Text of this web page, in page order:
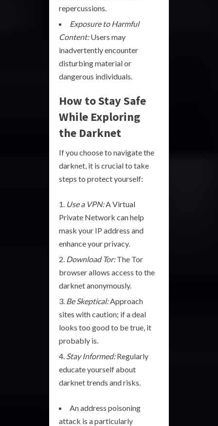
repercussions.
Exposure to Harmful
Content:Users may
inadvertently encounter
disturbing material or
dangerous individuals.
How to Stay Safe
While Exploring
the Darknet
If you choose to navigate the
darknet, it is crucial to take
steps to protect yourself:
Use a VPN:A Virtual
Private Network can help
mask your IP address and
enhance your privacy.
Download Tor:The Tor
browser allows access to the
darknet anonymously.
Be Skeptical:Approach
sites with caution; if a deal
looks too good to be true, it
probably is.
Stay Informed:Regularly
educate yourself about
darknet trends and risks.
An address poisoning
attack is a particularly